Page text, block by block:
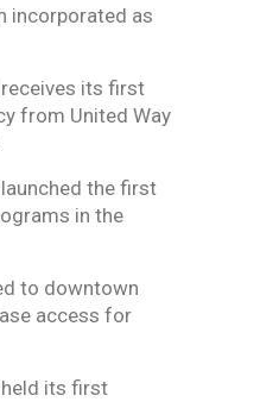
incorporated as
its first
from United Way
the first
in the
to downtown
access for
held its first